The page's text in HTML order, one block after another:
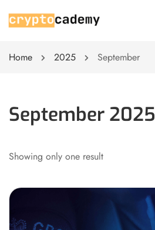
Home 2025 September
September 2025
Showing only one result